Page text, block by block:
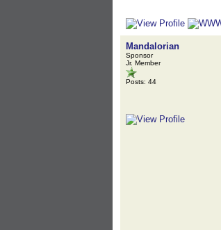
Mandalorian
Sponsor
Jr. Member
Posts: 44